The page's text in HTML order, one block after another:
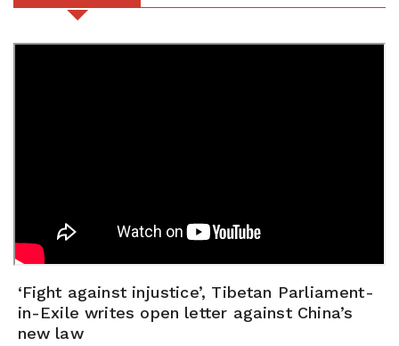
‘Fight against injustice’, Tibetan Parliament-
in-Exile writes open letter against China’s
new law